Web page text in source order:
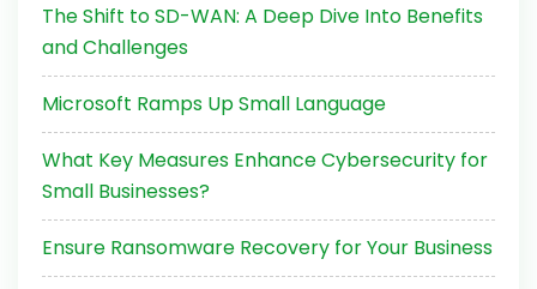
The Shift to SD-WAN: A Deep Dive Into Benefits
and Challenges
Microsoft Ramps Up Small Language
What Key Measures Enhance Cybersecurity for
Small Businesses?
Ensure Ransomware Recovery for Your Business